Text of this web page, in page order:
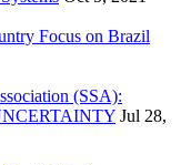
Focus on Brazil
(SSA):
Jul 28,